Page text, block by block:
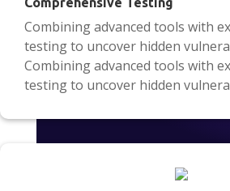
Combining advanced tools with
testing to uncover hidden
Combining advanced tools with
testing to uncover hidden